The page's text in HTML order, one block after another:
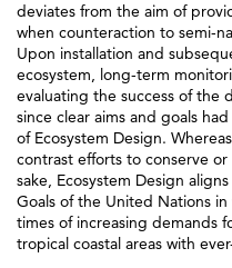
deviates from the aim of
when counteraction to semi-
Upon installation and
ecosystem, long-term
evaluating the success of the
since clear aims and goals
of Ecosystem Design.
contrast efforts to conserve
sake, Ecosystem Design
Goals of the United Nations
times of increasing demands
tropical coastal areas with